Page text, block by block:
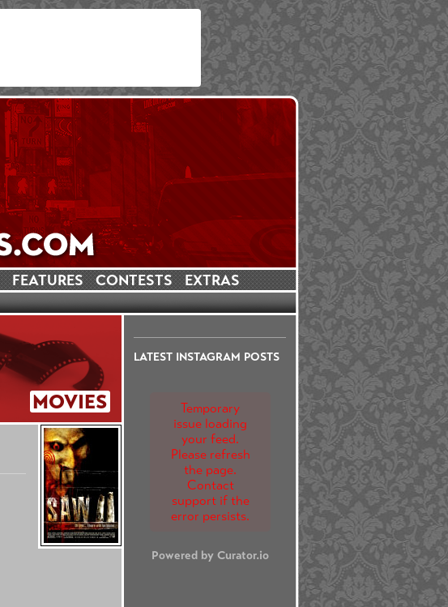
FEATURES CONTESTS EXTRAS
LATEST INSTAGRAM POSTS
Temporary
issue loading
your feed.
Please refresh
the page.
Contact
support if the
error persists.
Powered by Curator.io
MOVIES